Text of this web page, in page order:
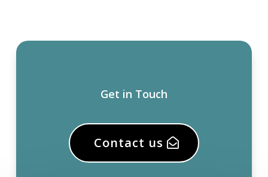
Get in Touch
Contact us